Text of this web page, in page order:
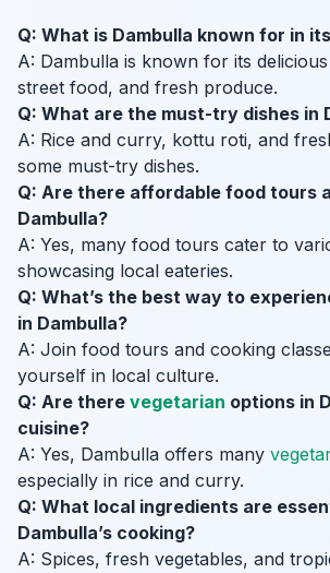
Q: What is Dambulla known for in
A: Dambulla is known for its
street food, and fresh produce.
Q: What are the must-try dishes in
A: Rice and curry, kottu roti, and
some must-try dishes.
Q: Are there affordable food tours
Dambulla?
A: Yes, many food tours cater to
showcasing local eateries.
Q: What’s the best way to
in Dambulla?
A: Join food tours and cooking
yourself in local culture.
Q: Are there vegetarian options in
cuisine?
A: Yes, Dambulla offers many
especially in rice and curry.
Q: What local ingredients are
Dambulla’s cooking?
A: Spices, fresh vegetables, and